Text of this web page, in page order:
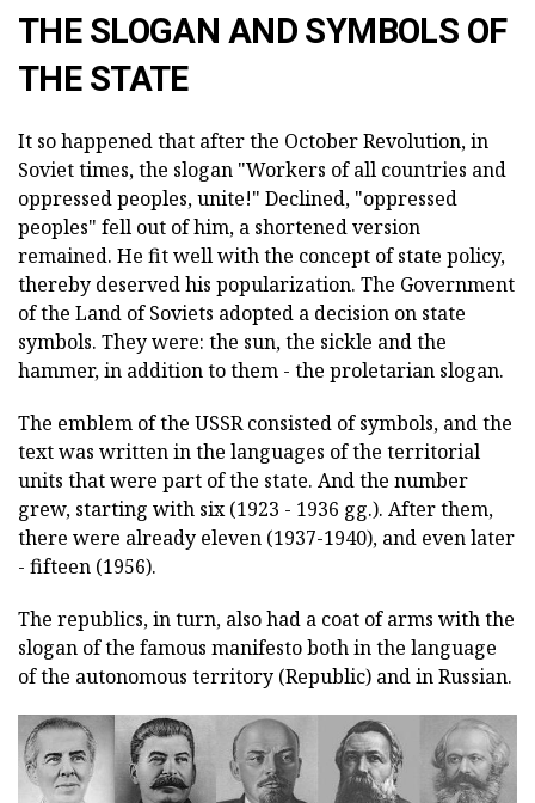
THE SLOGAN AND SYMBOLS OF
THE STATE
It so happened that after the October Revolution, in
Soviet times, the slogan "Workers of all countries and
oppressed peoples, unite!" Declined, "oppressed
peoples" fell out of him, a shortened version
remained. He fit well with the concept of state policy,
thereby deserved his popularization. The Government
of the Land of Soviets adopted a decision on state
symbols. They were: the sun, the sickle and the
hammer, in addition to them - the proletarian slogan.
The emblem of the USSR consisted of symbols, and the
text was written in the languages of the territorial
units that were part of the state. And the number
grew, starting with six (1923 - 1936 gg.). After them,
there were already eleven (1937-1940), and even later
- fifteen (1956).
The republics, in turn, also had a coat of arms with the
slogan of the famous manifesto both in the language
of the autonomous territory (Republic) and in Russian.